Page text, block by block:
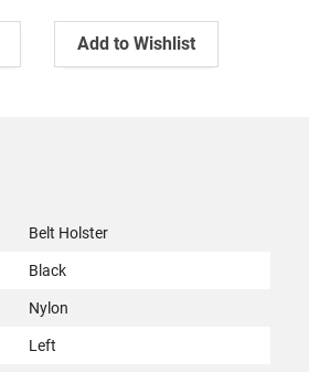
Add to Wishlist
Belt Holster
Black
Nylon
Left